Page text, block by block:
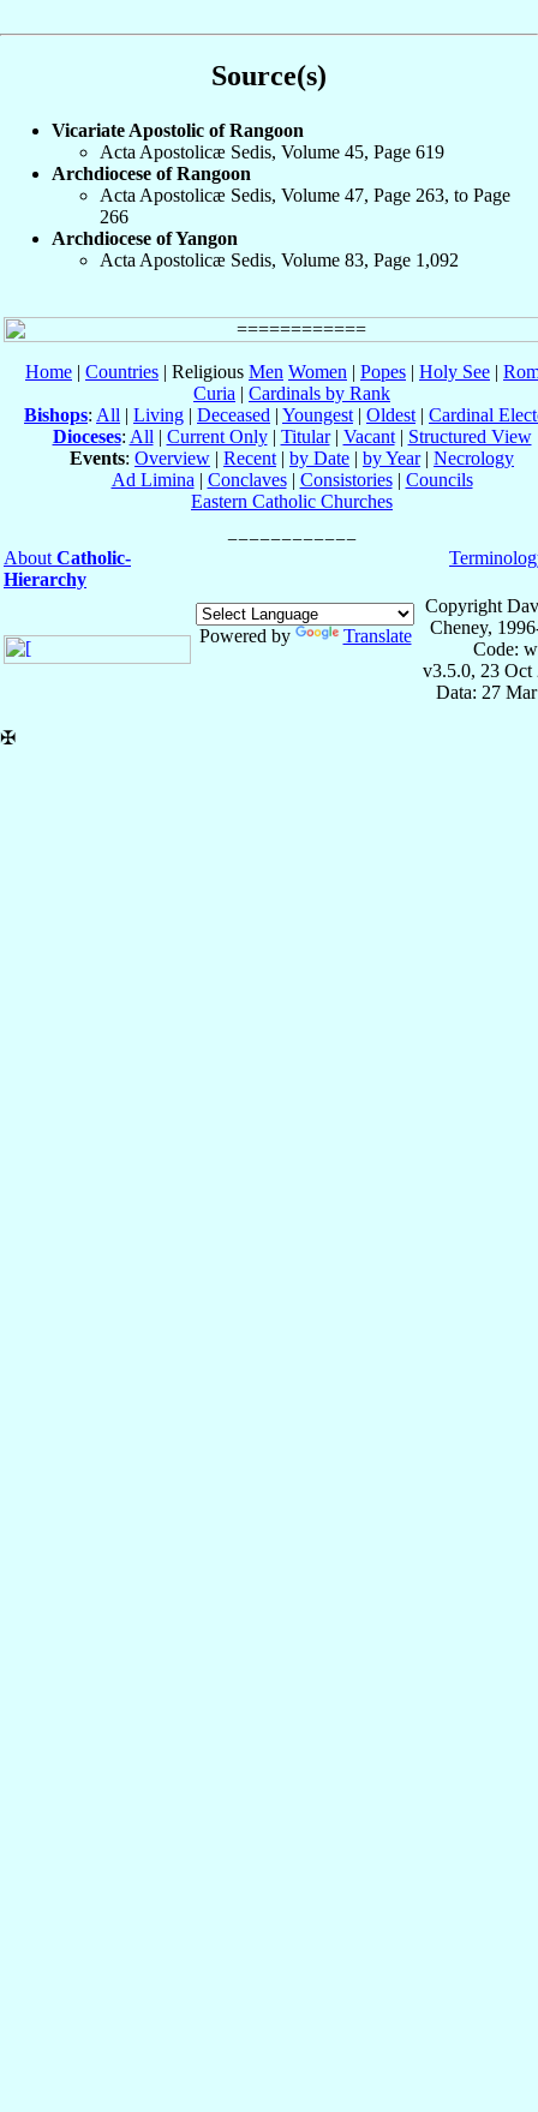
Source(s)
Vicariate Apostolic of Rangoon
Acta Apostolicæ Sedis, Volume 45, Page 619
Archdiocese of Rangoon
Acta Apostolicæ Sedis, Volume 47, Page 263, to Page
266
Archdiocese of Yangon
Acta Apostolicæ Sedis, Volume 83, Page 1,092
Home | Countries | Religious Men Women | Popes | Holy See |
Curia | Cardinals by Rank
Bishops: All | Living | Deceased | Youngest | Oldest | Cardinal
Dioceses: All | Current Only| Titular| Vacant| Structured View
Events: Overview | Recent | by Date | by Year| Necrology
Ad Limina | Conclaves| Consistories| Councils
Eastern Catholic Churches
About Catholic-
Hierarchy
Powered by Translate
Copyright
Cheney,
Code:
v3.5.0, 23 Oct
Data: 27
✠